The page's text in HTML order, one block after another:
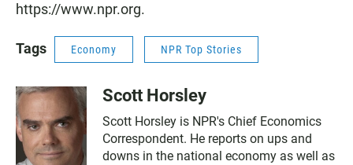
https://www.npr.org.
Tags Economy NPR Top Stories
Scott Horsley
Scott Horsley is NPR's Chief Economics
Correspondent. He reports on ups and
downs in the national economy as well as